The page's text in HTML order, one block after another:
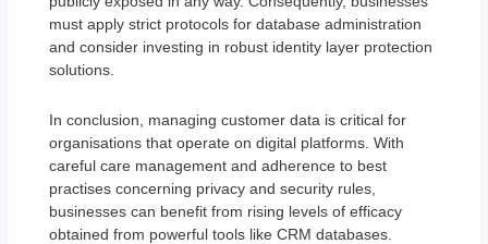
must apply strict protocols for database administration
and consider investing in robust identity layer protection
solutions.
In conclusion, managing customer data is critical for
organisations that operate on digital platforms. With
careful care management and adherence to best
practises concerning privacy and security rules,
businesses can benefit from rising levels of efficacy
obtained from powerful tools like CRM databases.